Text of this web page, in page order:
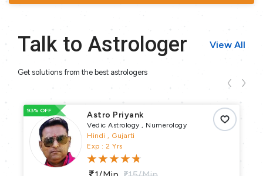
Talk to Astrologer View All
Get solutions from the best astrologers
93% OFF Astro Priyank
Vedic Astrology , Numerology
Hindi , Gujarti
Exp : 2 Yrs